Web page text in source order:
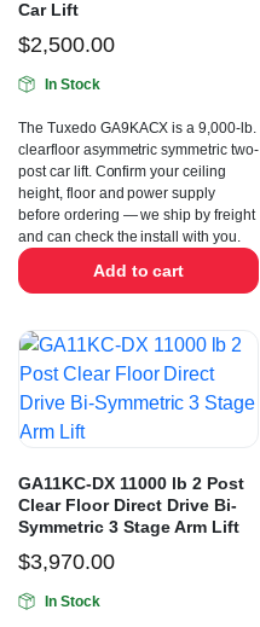
Car Lift
$2,500.00
In Stock
The Tuxedo GA9KACX is a 9,000-lb.
clearfloor asymmetric symmetric two-
post car lift. Confirm your ceiling
height, floor and power supply
before ordering — we ship by freight
and can check the install with you.
Add to cart
GA11KC-DX 11000 lb 2 Post
Clear Floor Direct Drive Bi-
Symmetric 3 Stage Arm Lift
$3,970.00
In Stock